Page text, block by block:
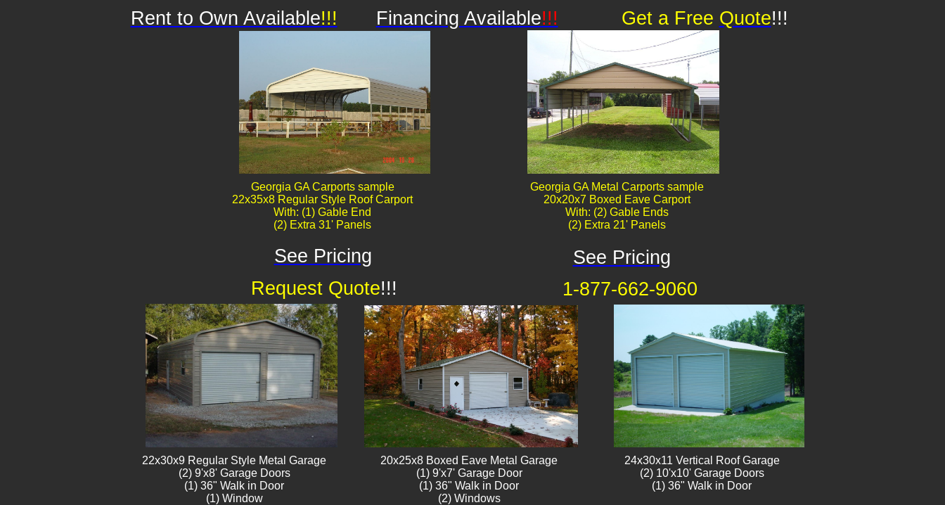
Georgia GA Carports sample
22x35x8 Regular Style Roof Carport
With: (1) Gable End
(2) Extra 31' Panels
Georgia GA Metal Carports sample
20x20x7 Boxed Eave Carport
With: (2) Gable End​​s
(2) Extra 21' Panels
22x30x9 Regular Style ​Metal G​arage
(2) 9'x8' Garage Doors
(1) 36" Walk in Door
(1) Window​​​
20x25x8 Boxed Eave Metal Garage
(1) 9'x7' Garage Door
(1) 36" Walk in Door
(2) Windows​​
24x30x11 Vertical Roof Garage
​(2) 10'x10' Garage Doors
(1) 36" Walk in Door
Get a Free Quote!!!
Rent to Own Available!!! Financing Available!!!
See Pricing
See Pricing
Request Quote!!! 1-877-662-9060